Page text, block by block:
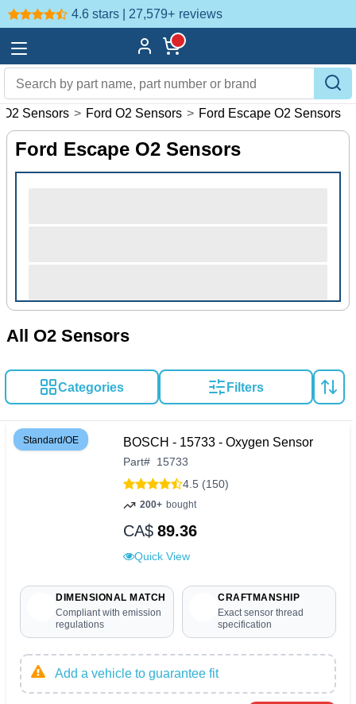
4.6 stars | 27,579+ reviews
O2 Sensors > Ford O2 Sensors > Ford Escape O2 Sensors
Ford Escape O2 Sensors
All O2 Sensors
Categories Filters
Standard/OE BOSCH - 15733 - Oxygen Sensor
Part# 15733
4.5 (150)
200+ bought
CA$ 89.36
Quick View
DIMENSIONAL MATCH
Compliant with emission
regulations
CRAFTMANSHIP
Exact sensor thread
specification
Add a vehicle to guarantee fit